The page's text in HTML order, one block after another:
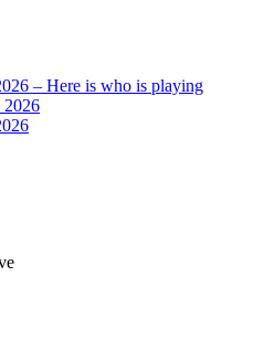
– Here is who is playing